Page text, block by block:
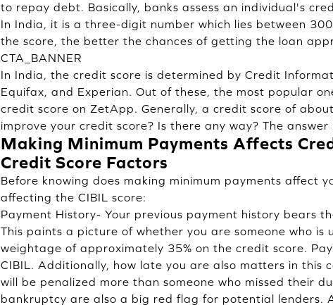
to repay debt. Basically, banks assess an individual's
In India, it is a three-digit number which lies between
the score, the better the chances of getting the loan
CTA_BANNER
In India, the credit score is determined by Credit
Equifax, and Experian. Out of these, the most popular
credit score on ZetApp. Generally, a credit score of
improve your credit score? Is there any way? The answer
Making Minimum Payments Affects
Credit Score Factors
Before knowing does making minimum payments affect
affecting the CIBIL score:
Payment History- Your previous payment history bears
This paints a picture of whether you are someone who is
weightage of approximately 35% on the credit score.
CIBIL. Additionally, how late you are also matters in this
will be penalized more than someone who missed their
bankruptcy are also a big red flag for potential lenders.